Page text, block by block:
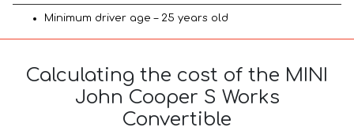
Minimum driver age – 25 years old
Calculating the cost of the MINI
John Cooper S Works
Convertible